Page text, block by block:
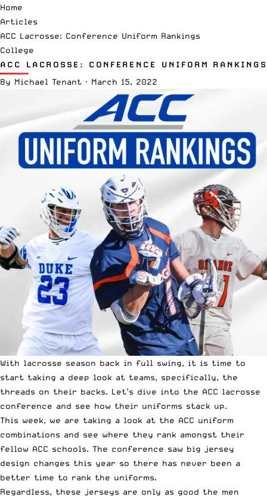
Home
Articles
ACC Lacrosse: Conference Uniform Rankings
College
ACC LACROSSE: CONFERENCE UNIFORM RANKINGS
By Michael Tenant · March 15, 2022
With lacrosse season back in full swing, it is time to
start taking a deep look at teams, specifically, the
threads on their backs. Let’s dive into the ACC lacrosse
conference and see how their uniforms stack up.
This week, we are taking a look at the ACC uniform
combinations and see where they rank amongst their
fellow ACC schools. The conference saw big jersey
design changes this year so there has never been a
better time to rank the uniforms.
Regardless, these jerseys are only as good the men